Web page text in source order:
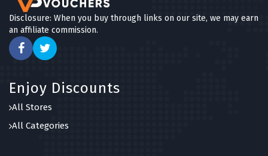
Disclosure: When you buy through links on our site, we may earn
an affiliate commission.
Enjoy Discounts
All Stores
All Categories